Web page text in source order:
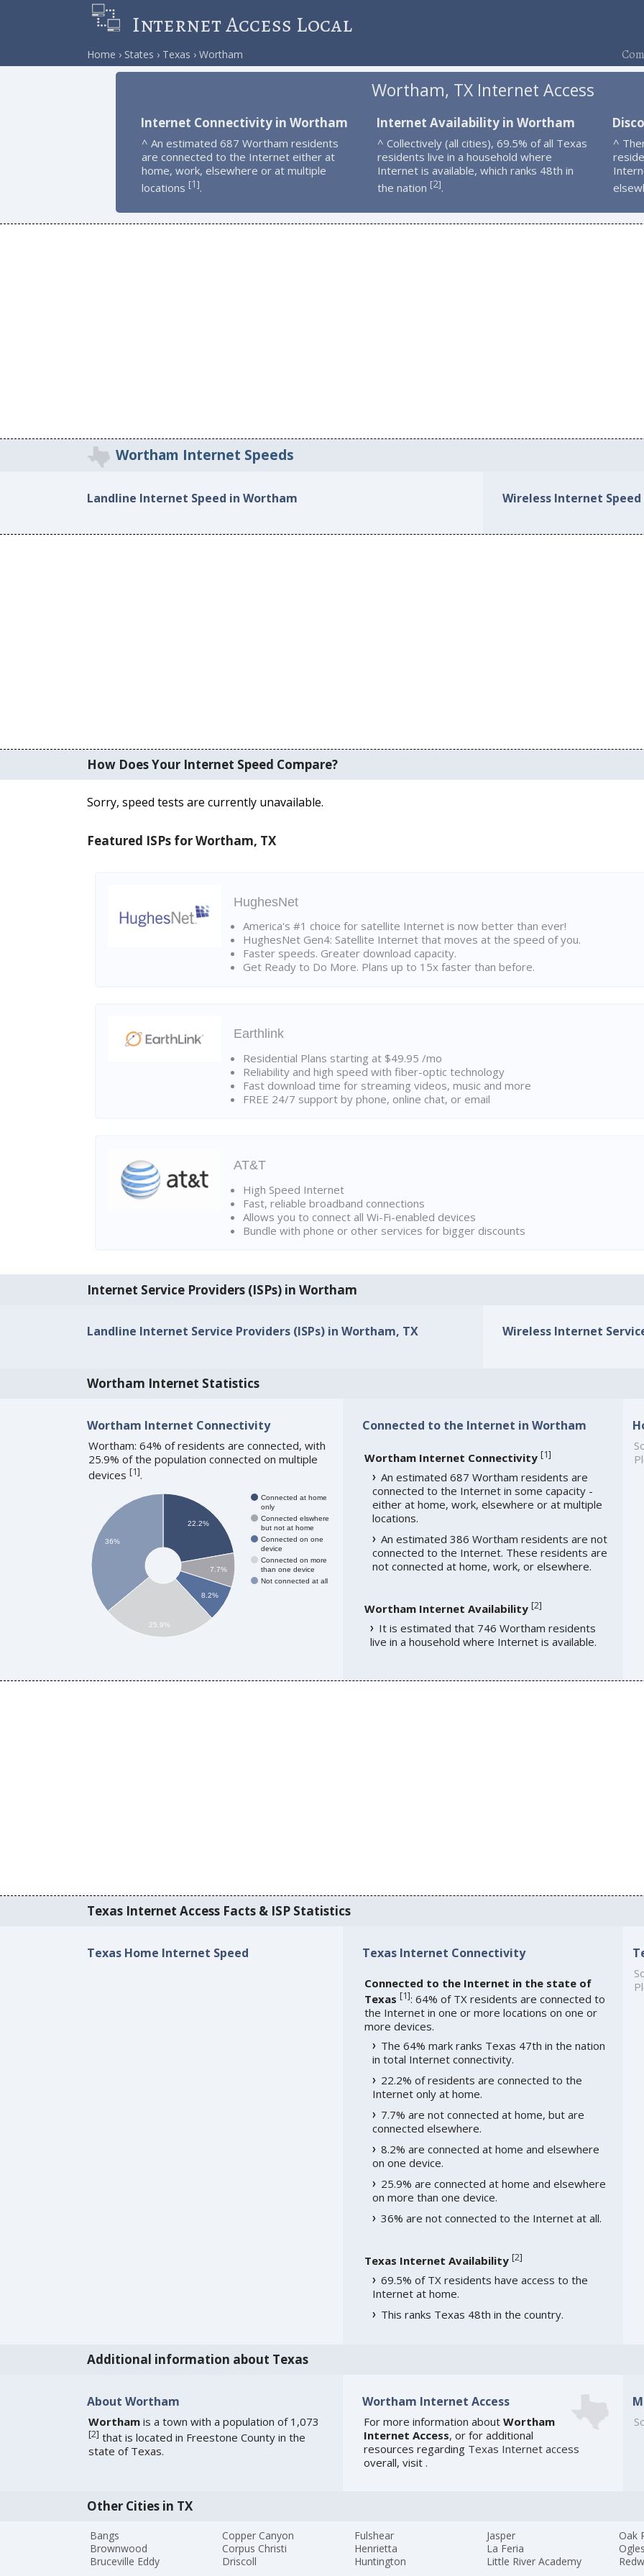
Internet Access Local
Home States Texas Wortham
Wortham, TX Internet Access
Internet Connectivity in Wortham
^ An estimated 687 Wortham residents
are connected to the Internet either at
home, work, elsewhere or at multiple
locations [1].
Internet Availability in Wortham
^ Collectively (all cities), 69.5% of all Texas
residents live in a household where
Internet is available, which ranks 48th in
the nation [2].
^
Wortham Internet Speeds
Landline Internet Speed in Wortham Wireless Internet
How Does Your Internet Speed Compare?
Sorry, speed tests are currently unavailable.
Featured ISPs for Wortham, TX
HughesNet
America's #1 choice for satellite Internet is now better than ever!
HughesNet Gen4: Satellite Internet that moves at the speed of you.
Faster speeds. Greater download capacity.
Get Ready to Do More. Plans up to 15x faster than before.
Earthlink
Residential Plans starting at $49.95 /mo
Reliability and high speed with fiber-optic technology
Fast download time for streaming videos, music and more
FREE 24/7 support by phone, online chat, or email
AT&T
High Speed Internet
Fast, reliable broadband connections
Allows you to connect all Wi-Fi-enabled devices
Bundle with phone or other services for bigger discounts
Internet Service Providers (ISPs) in Wortham
Landline Internet Service Providers (ISPs) in Wortham, TX Wireless Internet
Wortham Internet Statistics
Wortham Internet Connectivity
Wortham: 64% of residents are connected, with
25.9% of the population connected on multiple
devices [1].
Connected at home
only
Connected elswhere
but not at home
Connected on one
device
Connected on more
than one device
Not connected at all
22.2%
7.7%
8.2%
36%
25.9%
Connected to the Internet in Wortham
Wortham Internet Connectivity [1]
An estimated 687 Wortham residents are
connected to the Internet in some capacity -
either at home, work, elsewhere or at multiple
locations.
An estimated 386 Wortham residents are not
connected to the Internet. These residents are
not connected at home, work, or elsewhere.
Wortham Internet Availability [2]
It is estimated that 746 Wortham residents
live in a household where Internet is available.
Texas Internet Access Facts & ISP Statistics
Texas Home Internet Speed Texas Internet Connectivity
Connected to the Internet in the state of
Texas [1]: 64% of TX residents are connected to
the Internet in one or more locations on one or
more devices.
The 64% mark ranks Texas 47th in the nation
in total Internet connectivity.
22.2% of residents are connected to the
Internet only at home.
7.7% are not connected at home, but are
connected elsewhere.
8.2% are connected at home and elsewhere
on one device.
25.9% are connected at home and elsewhere
on more than one device.
36% are not connected to the Internet at all.
Texas Internet Availability [2]
69.5% of TX residents have access to the
Internet at home.
This ranks Texas 48th in the country.
Additional information about Texas
About Wortham
Worthamis a town with a population of 1,073
[2] that is located in Freestone County in the
state of Texas.
Wortham Internet Access
For more information about Wortham
Internet Access, or for additional
resources regarding Texas Internet access
overall, visit .
Other Cities in TX
Bangs
Brownwood
Bruceville Eddy
Copper Canyon
Corpus Christi
Driscoll
Fulshear
Henrietta
Huntington
Jasper
La Feria
Little River Academy
Oak